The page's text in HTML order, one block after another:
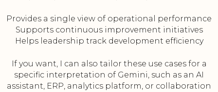
Provides a single view of operational performance
Supports continuous improvement initiatives
Helps leadership track development efficiency
If you want, I can also tailor these use cases for a
specific interpretation of Gemini, such as an AI
assistant, ERP, analytics platform, or collaboration